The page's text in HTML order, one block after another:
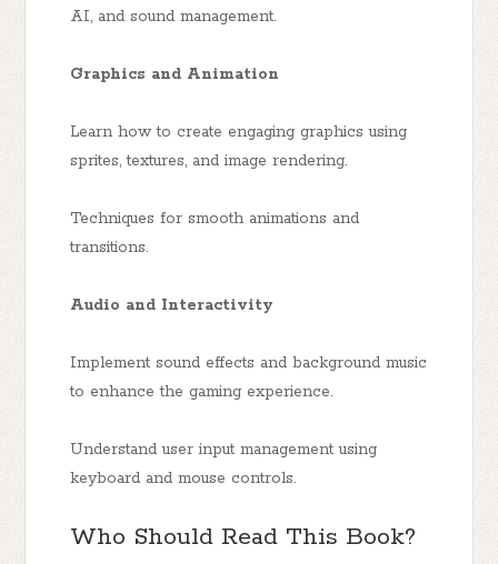
AI, and sound management.
Graphics and Animation
Learn how to create engaging graphics using
sprites, textures, and image rendering.
Techniques for smooth animations and
transitions.
Audio and Interactivity
Implement sound effects and background music
to enhance the gaming experience.
Understand user input management using
keyboard and mouse controls.
Who Should Read This Book?